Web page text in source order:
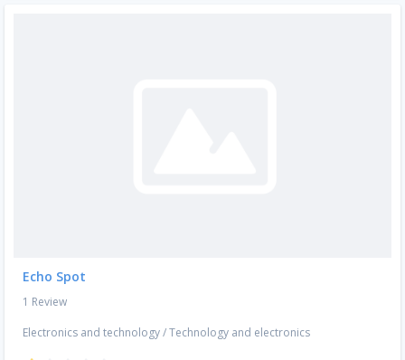
Echo Spot
1 Review
Electronics and technology/Technology and electronics